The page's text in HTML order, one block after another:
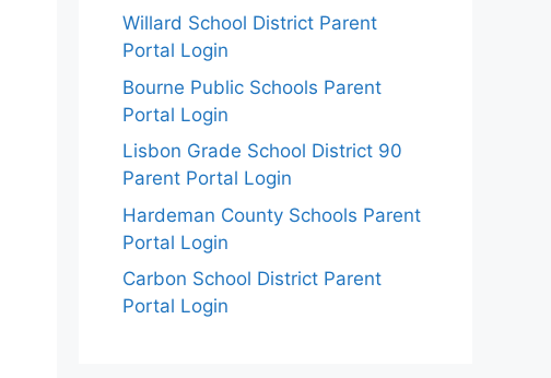
Willard School District Parent
Portal Login
Bourne Public Schools Parent
Portal Login
Lisbon Grade School District 90
Parent Portal Login
Hardeman County Schools Parent
Portal Login
Carbon School District Parent
Portal Login